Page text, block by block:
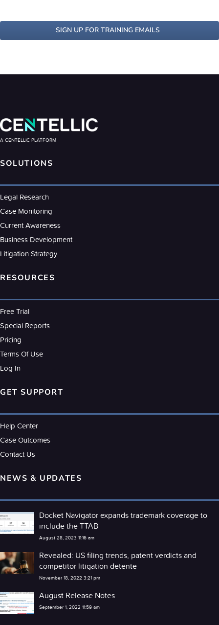
SIGN UP FOR TRAINING EMAILS
A CENTELLIC PLATFORM
SOLUTIONS
Legal Research
Case Monitoring
Current Awareness
Business Development
Litigation Strategy
RESOURCES
Free Trial
Special Reports
Pricing
Terms Of Use
Log In
GET SUPPORT
Help Center
Case Outcomes
Contact Us
NEWS & UPDATES
Docket Navigator expands trademark coverage to
include the TTAB
August 28, 2023 11:16 am
Revealed: US filing trends, patent verdicts and
competitor litigation detente
November 18, 2022 3:21 pm
August Release Notes
September 1, 2022 11:59 am